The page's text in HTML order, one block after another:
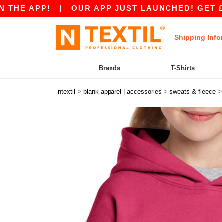
|OUR APP JUST LAUNCHED! GET £10 OFF
Shipping
Brands T-Shirts
ntextil > blank apparel | accessories > sweats & fleece >